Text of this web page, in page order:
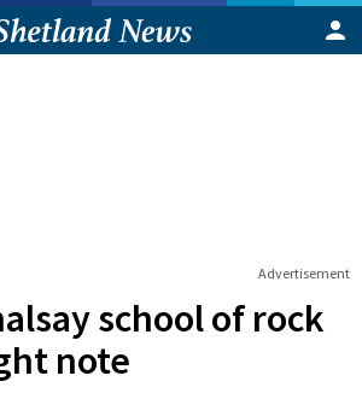
Advertisement
school of rock
note